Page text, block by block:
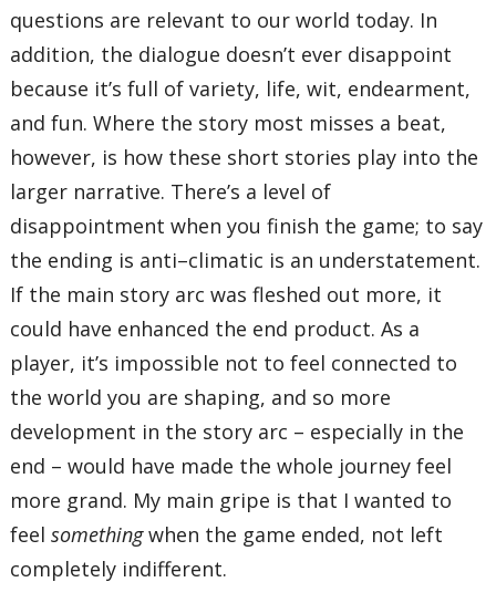
questions are relevant to our world today. In
addition, the dialogue doesn’t ever disappoint
because it’s full of variety, life, wit, endearment,
and fun. Where the story most misses a beat,
however, is how these short stories play into the
larger narrative. There’s a level of
disappointment when you finish the game; to say
the ending is anti–climatic is an understatement.
If the main story arc was fleshed out more, it
could have enhanced the end product. As a
player, it’s impossible not to feel connected to
the world you are shaping, and so more
development in the story arc – especially in the
end – would have made the whole journey feel
more grand. My main gripe is that I wanted to
feelsomethingwhen the game ended, not left
completely indifferent.